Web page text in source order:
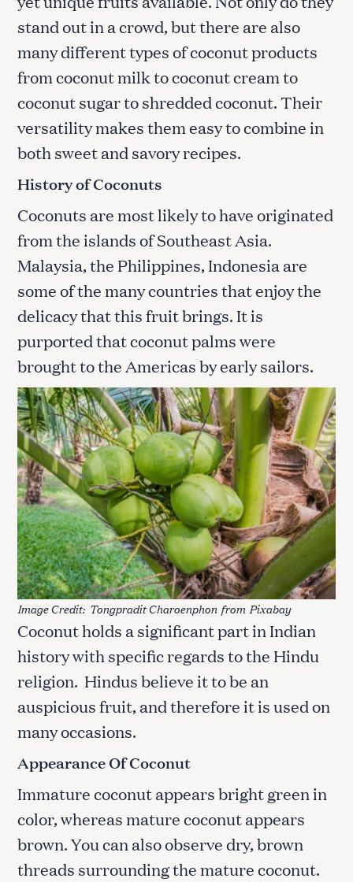
stand out in a crowd, but there are also
many different types of coconut products
from coconut milk to coconut cream to
coconut sugar to shredded coconut. Their
versatility makes them easy to combine in
both sweet and savory recipes.
History of Coconuts
Coconuts are most likely to have originated
from the islands of Southeast Asia.
Malaysia, the Philippines, Indonesia are
some of the many countries that enjoy the
delicacy that this fruit brings. It is
purported that coconut palms were
brought to the Americas by early sailors.
Image Credit: Tongpradit Charoenphon from Pixabay
Coconut holds a significant part in Indian
history with specific regards to the Hindu
religion. Hindus believe it to be an
auspicious fruit, and therefore it is used on
many occasions.
Appearance Of Coconut
Immature coconut appears bright green in
color, whereas mature coconut appears
brown. You can also observe dry, brown
threads surrounding the mature coconut.